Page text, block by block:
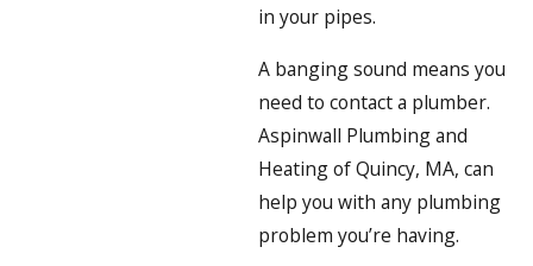
in your pipes.
A banging sound means you
need to contact a plumber.
Aspinwall Plumbing and
Heating of Quincy, MA, can
help you with any plumbing
problem you’re having.